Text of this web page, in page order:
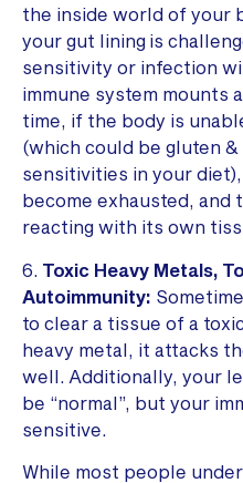
the inside world of your
your gut lining is
sensitivity or infection
immune system mounts
time, if the body is
(which could be gluten
sensitivities in your
become exhausted, and
reacting with its own
6. Toxic Heavy Metals,
Autoimmunity:
to clear a tissue of a
heavy metal, it attacks
well. Additionally, your
be “normal”, but your
sensitive.
While most people